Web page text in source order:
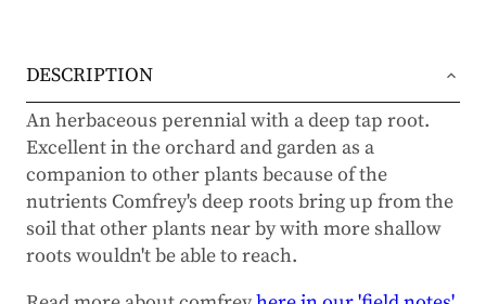
DESCRIPTION
An herbaceous perennial with a deep tap root.
Excellent in the orchard and garden as a
companion to other plants because of the
nutrients Comfrey's deep roots bring up from the
soil that other plants near by with more shallow
roots wouldn't be able to reach.